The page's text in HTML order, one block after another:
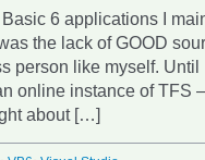
6 applications I
the lack of GOOD
person like myself. Until
online instance of TFS
about […]